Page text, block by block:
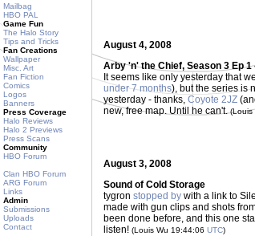
Mailbag
HBO PAL
Game Fun
The Halo Story
Tips and Tricks
Fan Creations
Wallpaper
Misc. Art
Fan Fiction
Comics
Logos
Banners
Press Coverage
Halo Reviews
Halo 2 Previews
Press Scans
Community
HBO Forum
Clan HBO Forum
ARG Forum
Links
Admin
Submissions
Uploads
Contact
August 4, 2008
Arby 'n' the Chief, Season 3 Ep 1
It seems like only yesterday that
under 7 months), but the series is
yesterday - thanks, Coyote 2JZ
new, free map. Until he can't.(Louis
August 3, 2008
Sound of Cold Storage
tygron stopped by with a link to
made with gun clips and shots
been done before, and this one
listen! (Louis Wu 19:44:06 UTC)